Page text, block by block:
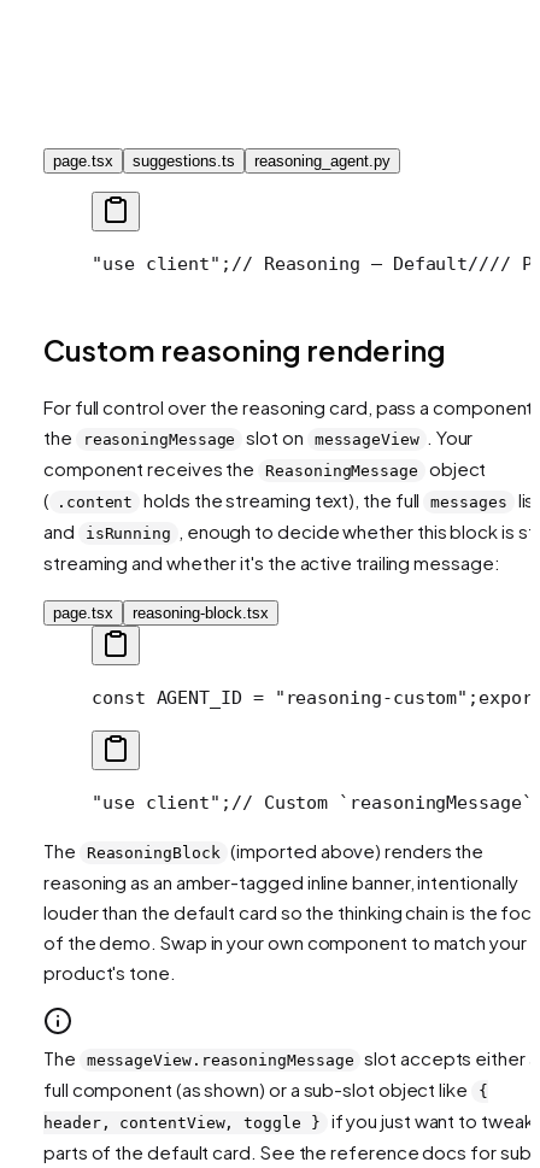
page.tsx suggestions.ts reasoning_agent.py
"use client"; // Reasoning — Default////
Custom reasoning rendering
For full control over the reasoning card, pass a component
the
reasoningMessage slot on messageView
. Your
component receives the
ReasoningMessage
object
(
.content holds the streaming text), the full messages
and
isRunning
, enough to decide whether this block is
streaming and whether it's the active trailing message:
page.tsx reasoning-block.tsx
const AGENT_ID = "reasoning-custom";
"use client"; // Custom
The ReasoningBlock (imported above) renders the
reasoning as an amber-tagged inline banner, intentionally
louder than the default card so the thinking chain is the
of the demo. Swap in your own component to match your
product's tone.
The messageView.reasoningMessage slot accepts either a
full component (as shown) or a sub-slot object like
{
header, contentView, toggle }
if you just want to tweak
parts of the default card. See the reference docs for sub-